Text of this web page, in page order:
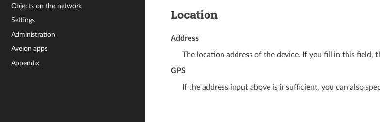
Objects on the network
Settings
Administration
Avelon apps
Appendix
Location
Address
The location address of the device. If you fill in this field,
GPS
If the address input above is insufficient, you can also